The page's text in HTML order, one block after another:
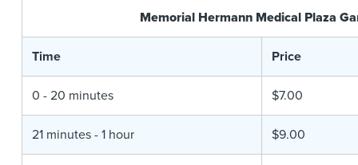
Memorial Hermann Medical Plaza
Time Price
0 - 20 minutes $7.00
21 minutes - 1 hour $9.00